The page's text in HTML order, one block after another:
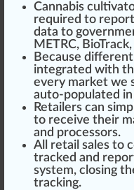
Cannabis
required to
data to
METRC, BioTrack
Because different
integrated with
every market we
auto-populated
Retailers can
to receive their
and processors.
All retail sales to
tracked and
system, closing
tracking.